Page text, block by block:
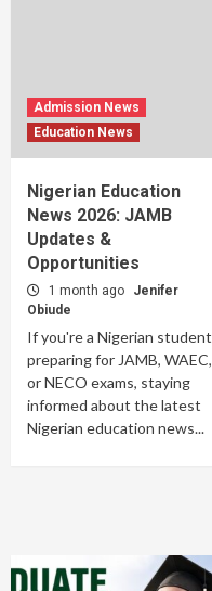
Admission News
Education News
Nigerian Education
News 2026: JAMB
Updates &
Opportunities
1 month ago
Jenifer
Obiude
If you're a Nigerian student
preparing for JAMB, WAEC,
or NECO exams, staying
informed about the latest
Nigerian education news...